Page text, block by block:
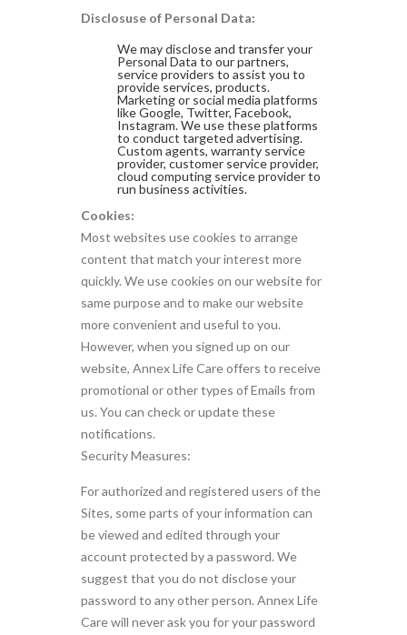
Disclosuse of Personal Data:
We may disclose and transfer your
Personal Data to our partners,
service providers to assist you to
provide services, products.
Marketing or social media platforms
like Google, Twitter, Facebook,
Instagram. We use these platforms
to conduct targeted advertising.
Custom agents, warranty service
provider, customer service provider,
cloud computing service provider to
run business activities.
Cookies:
Most websites use cookies to arrange
content that match your interest more
quickly. We use cookies on our website for
same purpose and to make our website
more convenient and useful to you.
However, when you signed up on our
website, Annex Life Care offers to receive
promotional or other types of Emails from
us. You can check or update these
notifications.
Security Measures:
For authorized and registered users of the
Sites, some parts of your information can
be viewed and edited through your
account protected by a password. We
suggest that you do not disclose your
password to any other person. Annex Life
Care will never ask you for your password